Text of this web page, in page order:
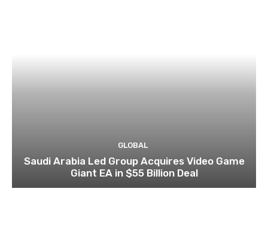
GLOBAL
Saudi Arabia Led Group Acquires Video Game
Giant EA in $55 Billion Deal